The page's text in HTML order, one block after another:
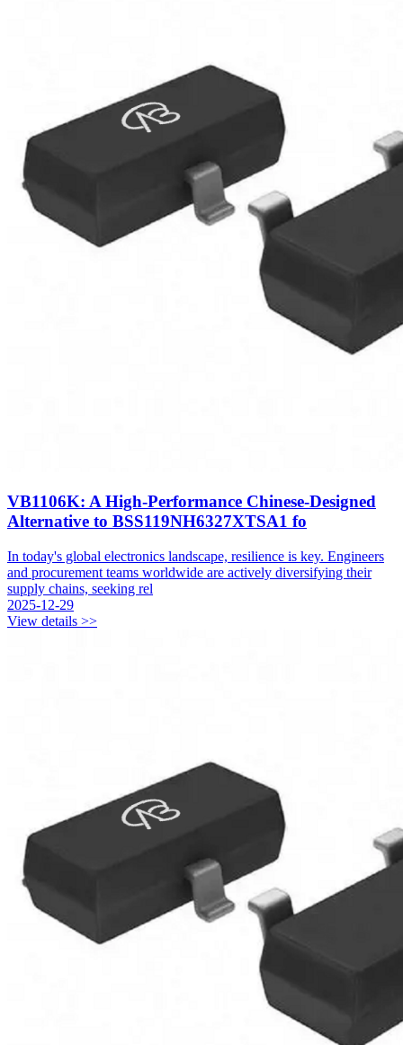
VB1106K: A High-Performance Chinese-Designed
Alternative to BSS119NH6327XTSA1 fo
In today's global electronics landscape, resilience is key. Engineers
and procurement teams worldwide are actively diversifying their
supply chains, seeking rel
2025-12-29
View details >>